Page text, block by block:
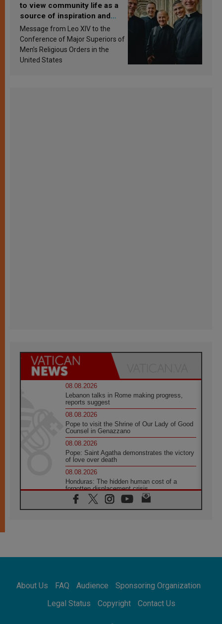
to view community life as a
source of inspiration and
sanctification
Message from Leo XIV to the
Conference of Major Superiors of
Men’s Religious Orders in the
United States
08.08.2026
Lebanon talks in Rome making progress,
reports suggest
08.08.2026
Pope to visit the Shrine of Our Lady of Good
Counsel in Genazzano
08.08.2026
Pope: Saint Agatha demonstrates the victory
of love over death
08.08.2026
Honduras: The hidden human cost of a
forgotten displacement crisis
08.08.2026
Archbishop Nwachukwu: Communication in
07.08.2026
07.08.2026
addressing today's problems
About Us FAQ Audience
Sponsoring Organization
Legal Status
Copyright Contact Us